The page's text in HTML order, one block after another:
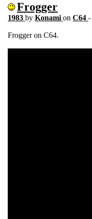
Frogger
1983 by Konami on C64 -
Frogger on C64.